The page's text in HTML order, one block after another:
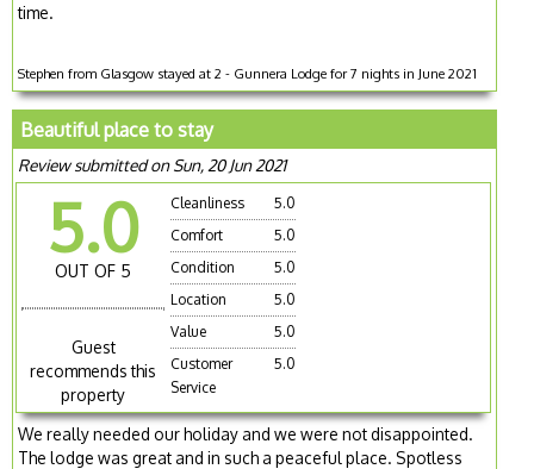
time.
Stephen from Glasgow stayed at 2 - Gunnera Lodge for 7 nights in June 2021
Beautiful place to stay
Review submitted on Sun, 20 Jun 2021
5.0
OUT OF 5
Guest
recommends this
property
Cleanliness
5.0
Comfort
5.0
Condition
5.0
Location
5.0
Value
5.0
Customer
Service
5.0
We really needed our holiday and we were not disappointed.
The lodge was great and in such a peaceful place. Spotless